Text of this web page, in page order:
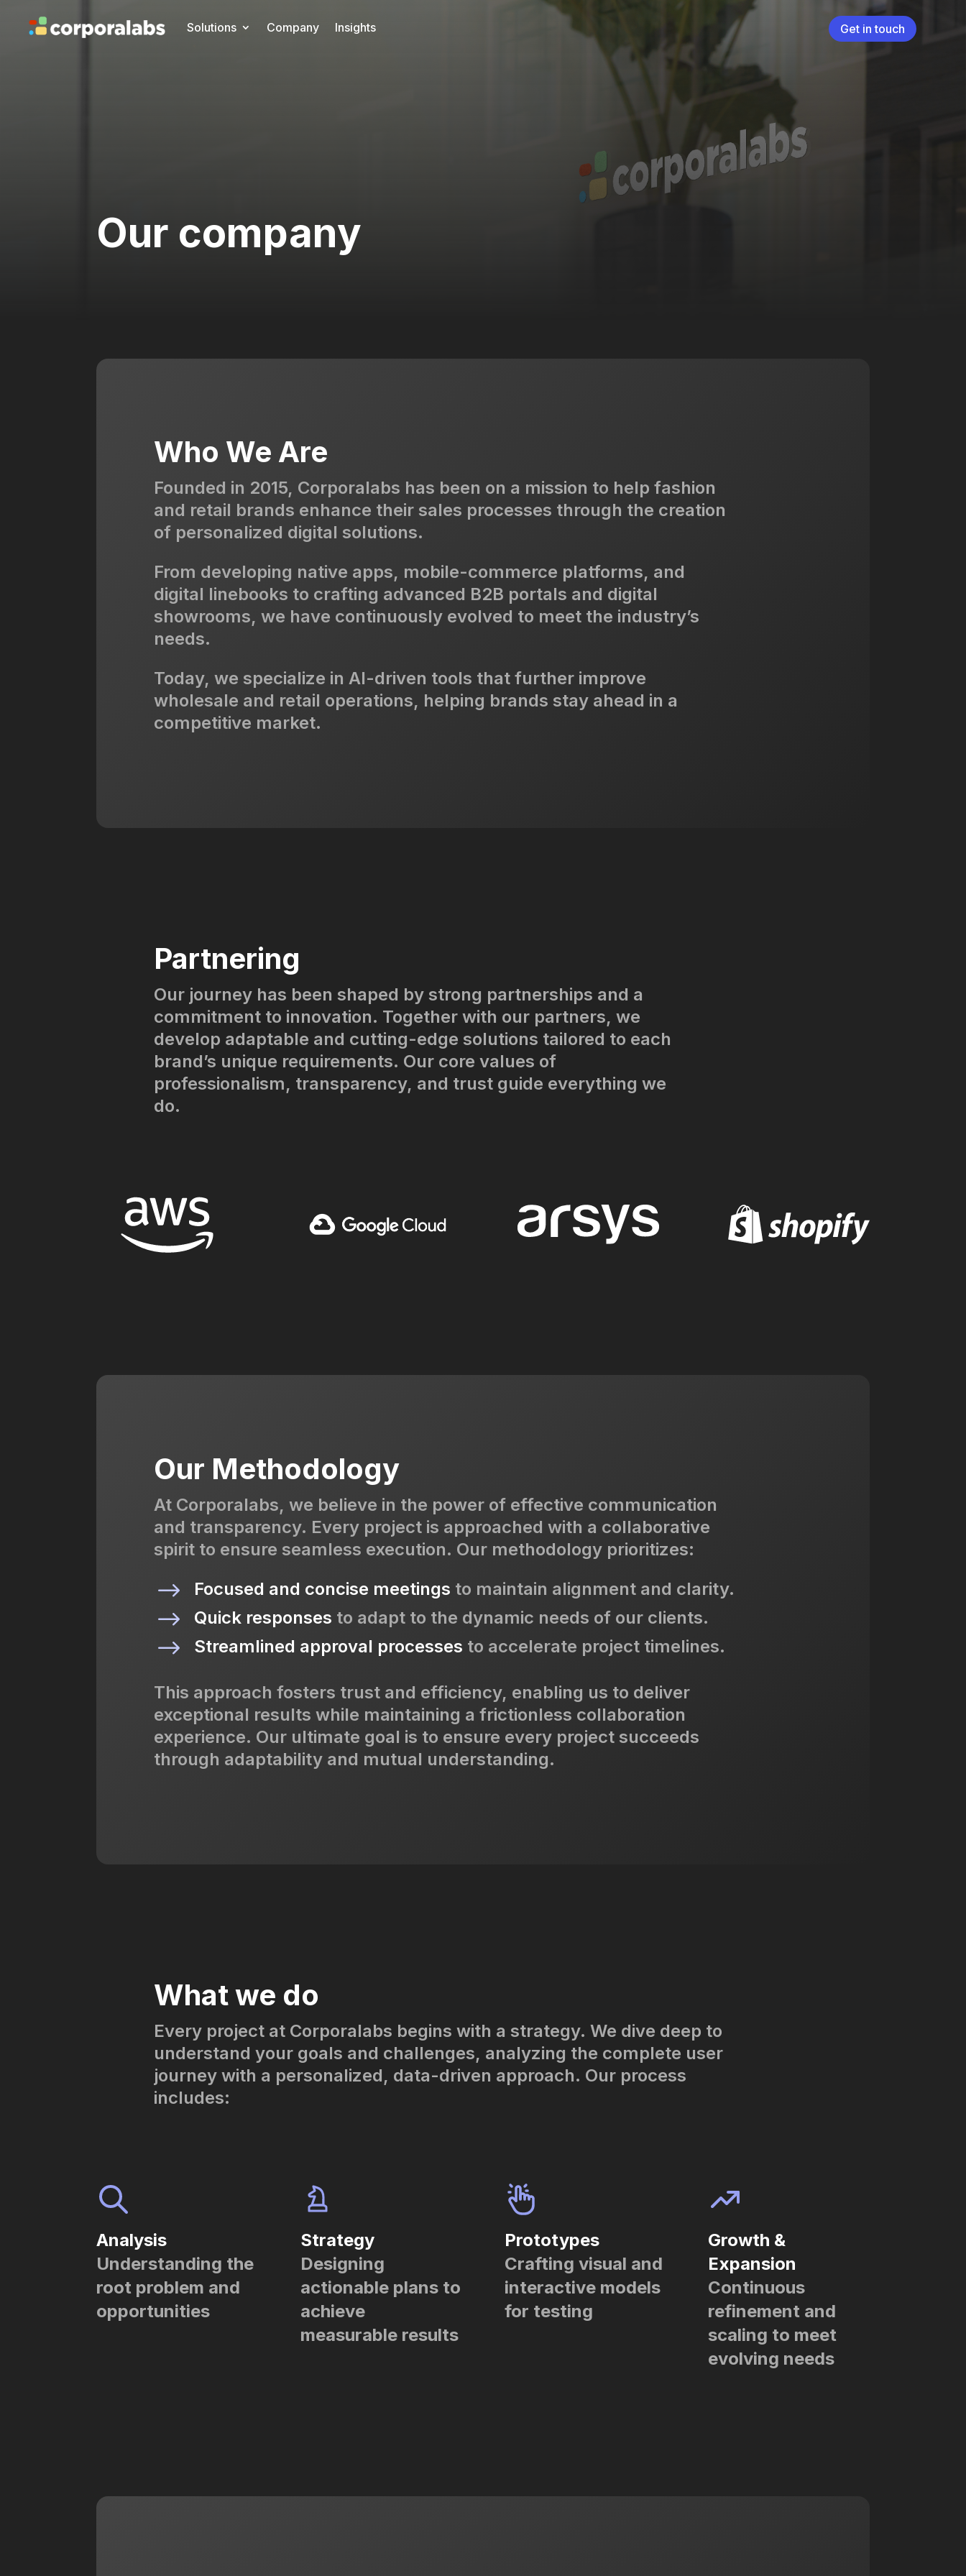
Solutions Company Insights Get in touch
Our company
Who We Are
Founded in 2015, Corporalabs has been on a mission to help fashion
and retail brands enhance their sales processes through the creation
of personalized digital solutions.
From developing native apps, mobile-commerce platforms, and
digital linebooks to crafting advanced B2B portals and digital
showrooms, we have continuously evolved to meet the industry’s
needs.
Today, we specialize in AI-driven tools that further improve
wholesale and retail operations, helping brands stay ahead in a
competitive market.
Partnering
Our journey has been shaped by strong partnerships and a
commitment to innovation. Together with our partners, we
develop adaptable and cutting-edge solutions tailored to each
brand’s unique requirements. Our core values of
professionalism, transparency, and trust guide everything we
do.
Our Methodology
At Corporalabs, we believe in the power of effective communication
and transparency. Every project is approached with a collaborative
spirit to ensure seamless execution. Our methodology prioritizes:
$ Focused and concise meetings to maintain alignment and clarity.
$ Quick responses to adapt to the dynamic needs of our clients.
$ Streamlined approval processes to accelerate project timelines.
This approach fosters trust and efficiency, enabling us to deliver
exceptional results while maintaining a frictionless collaboration
experience. Our ultimate goal is to ensure every project succeeds
through adaptability and mutual understanding.
What we do
Every project at Corporalabs begins with a strategy. We dive deep to
understand your goals and challenges, analyzing the complete user
journey with a personalized, data-driven approach. Our process
includes:
Analysis
Understanding the
root problem and
opportunities
Strategy
Designing
actionable plans to
achieve
measurable results
Prototypes
Crafting visual and
interactive models
for testing
Growth &
Expansion
Continuous
refinement and
scaling to meet
evolving needs